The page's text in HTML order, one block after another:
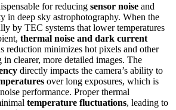
for reducing sensor noise and
in deep sky astrophotography. When the
by TEC systems that lower temperatures
thermal noise and dark current
reduction minimizes hot pixels and other
in clearer, more detailed images. The
directly impacts the camera’s ability to
over long exposures, which is
performance. Proper thermal
temperature fluctuations, leading to